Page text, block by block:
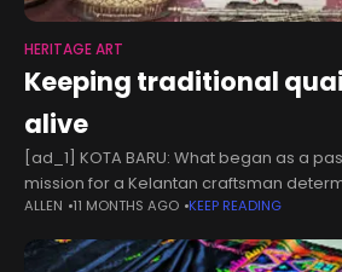
HERITAGE ART
Keeping traditional
alive
[ad_1] KOTA BARU: What began as a
mission for a Kelantan craftsman
traditional art of making “jebak puyuh”
ALLEN 11 MONTHS AGO KEEP READING